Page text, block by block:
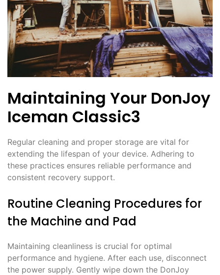
Maintaining Your DonJoy
Iceman Classic3
Regular cleaning and proper storage are vital for
extending the lifespan of your device. Adhering to
these practices ensures reliable performance and
consistent recovery support.
Routine Cleaning Procedures for
the Machine and Pad
Maintaining cleanliness is crucial for optimal
performance and hygiene. After each use, disconnect
the power supply. Gently wipe down the DonJoy